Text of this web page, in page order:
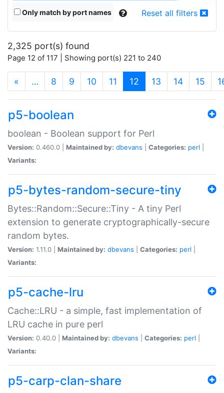
Only match by port names Reset all filters
2,325 port(s) found
Page 12 of 117 | Showing port(s) 221 to 240
« … 8 9 10 11 12 (current)
13 14 15
p5-boolean
boolean - Boolean support for Perl
Version: 0.460.0 | Maintained by: dbevans Categories: perl
Variants:
p5-bytes-random-secure-tiny
Bytes::Random::Secure::Tiny - A tiny Perl
extension to generate cryptographically-secure
random bytes.
Version: 1.11.0 | Maintained by: dbevans Categories: perl
Variants:
p5-cache-lru
Cache::LRU - a simple, fast implementation of
LRU cache in pure perl
Version: 0.40.0 | Maintained by: dbevans Categories: perl
Variants:
p5-carp-clan-share